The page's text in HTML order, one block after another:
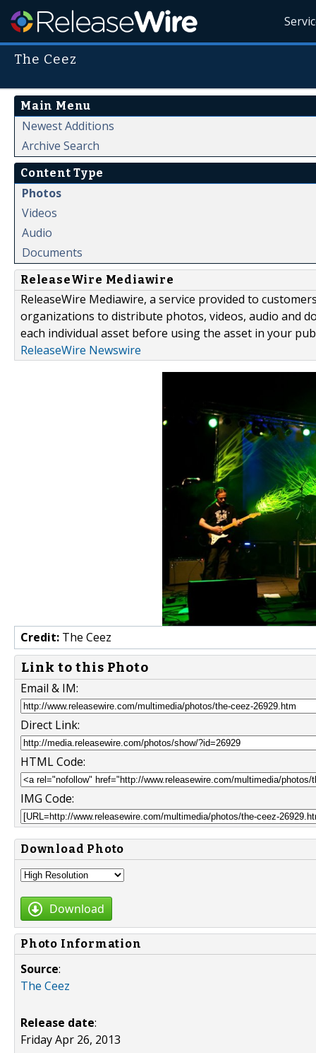
The Ceez
Main Menu
Newest Additions
Archive Search
Content Type
Photos
Videos
Audio
Documents
ReleaseWire Mediawire
ReleaseWire Mediawire, a service provided to
organizations to distribute photos, videos, audio and
each individual asset before using the asset in your
ReleaseWire Newswire
Credit: The Ceez
Link to this Photo
Email & IM:
Direct Link:
HTML Code:
IMG Code:
Download Photo
Download
Photo Information
Source:
The Ceez
Release date:
Friday Apr 26, 2013